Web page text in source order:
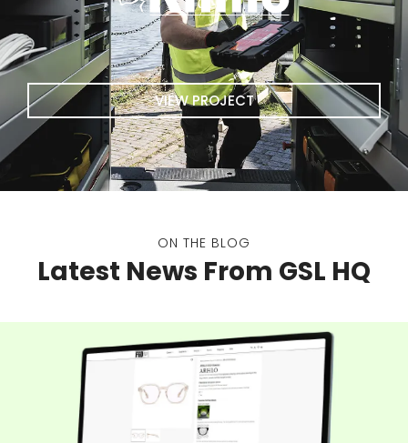
VIEW PROJECT
ON THE BLOG
Latest News From GSL HQ